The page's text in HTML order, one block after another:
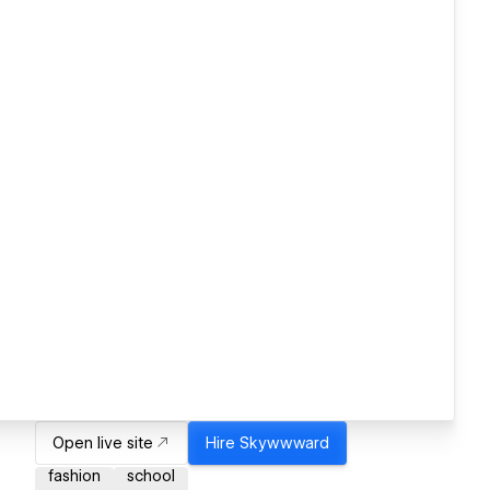
Open live site Hire Skywwward
fashion
school